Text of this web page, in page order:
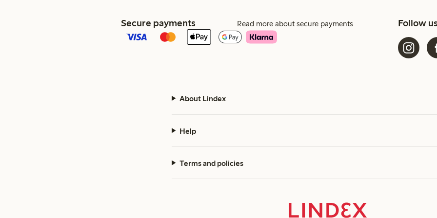
Secure payments Read more about secure payments Follow
About Lindex
Help
Terms and policies